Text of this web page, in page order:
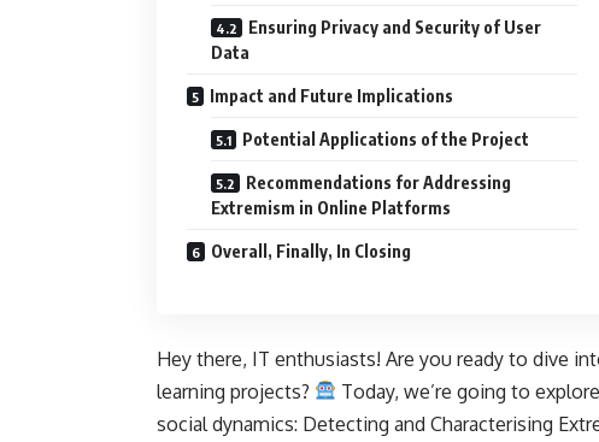
Ensuring Privacy and Security of User
Data
Impact and Future Implications
Potential Applications of the Project
Recommendations for Addressing
Extremism in Online Platforms
Overall, Finally, In Closing
Hey there, IT enthusiasts! Are you ready to dive
learning projects?
Today, we’re going to
social dynamics: Detecting and Characterising